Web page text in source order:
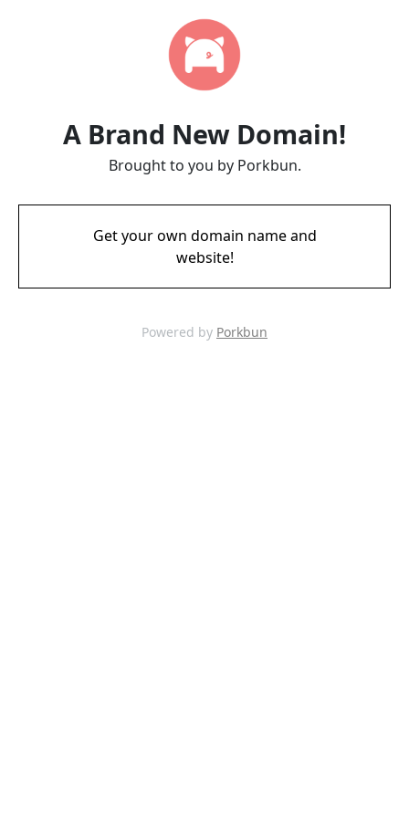
A Brand New Domain!
Brought to you by Porkbun.
Get your own domain name and
website!
Powered by Porkbun